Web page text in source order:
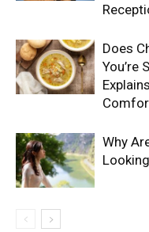
Does
You’re
Why